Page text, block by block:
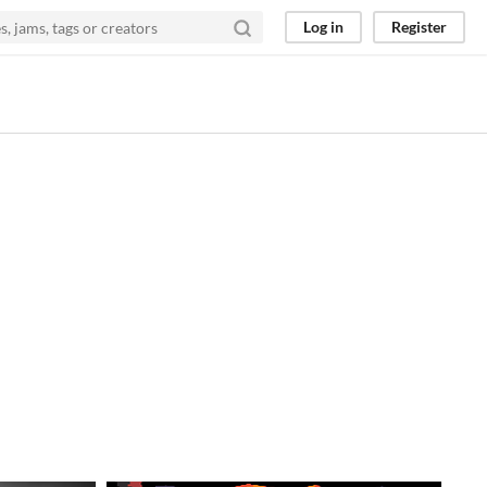
Log in Register